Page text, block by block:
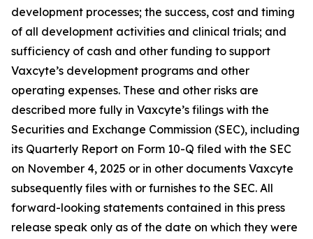
development processes; the success, cost and timing
of all development activities and clinical trials; and
sufficiency of cash and other funding to support
Vaxcyte’s development programs and other
operating expenses. These and other risks are
described more fully in Vaxcyte’s filings with the
Securities and Exchange Commission (SEC), including
its Quarterly Report on Form 10-Q filed with the SEC
on November 4, 2025 or in other documents Vaxcyte
subsequently files with or furnishes to the SEC. All
forward-looking statements contained in this press
release speak only as of the date on which they were